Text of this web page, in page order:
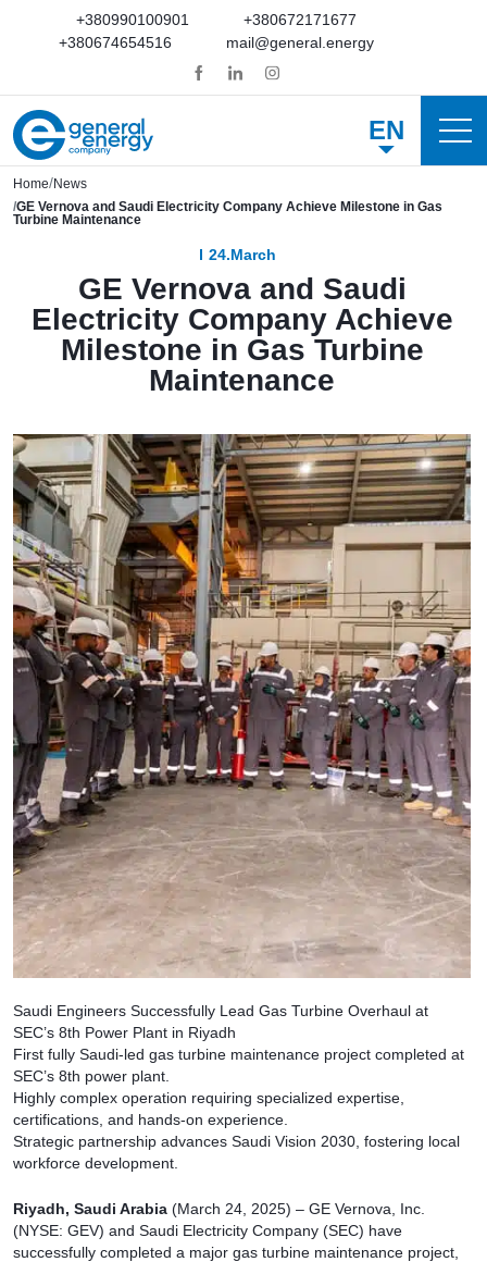
+380990100901
+380672171677
+380674654516
mail@general.energy
EN
Home News
GE Vernova and Saudi Electricity Company Achieve Milestone in Gas
Turbine Maintenance
24.March
GE Vernova and Saudi
Electricity Company Achieve
Milestone in Gas Turbine
Maintenance
Saudi Engineers Successfully Lead Gas Turbine Overhaul at
SEC’s 8th Power Plant in Riyadh
First fully Saudi-led gas turbine maintenance project completed at
SEC’s 8th power plant.
Highly complex operation requiring specialized expertise,
certifications, and hands-on experience.
Strategic partnership advances Saudi Vision 2030, fostering local
workforce development.
Riyadh, Saudi Arabia (March 24, 2025) – GE Vernova, Inc.
(NYSE: GEV) and Saudi Electricity Company (SEC) have
successfully completed a major gas turbine maintenance project,